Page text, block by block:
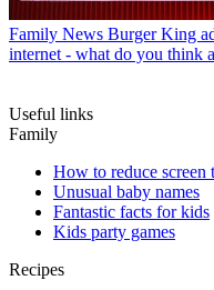
Family News Burger King
internet - what do you think
Useful links
Family
How to reduce screen
Unusual baby names
Fantastic facts for kids
Kids party games
Recipes